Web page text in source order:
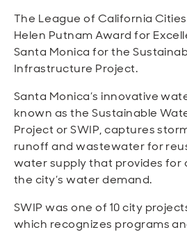
The League of California
Helen Putnam Award for
Santa Monica for the
Infrastructure Project.
Santa Monica’s innovative
known as the Sustainable
Project or SWIP, captures
runoff and wastewater for
water supply that provides for
the city’s water demand.
SWIP was one of 10 city
which recognizes programs